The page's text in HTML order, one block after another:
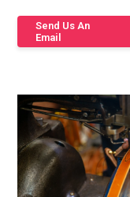
Send Us An
Email